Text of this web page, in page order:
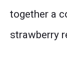
together a
strawberry